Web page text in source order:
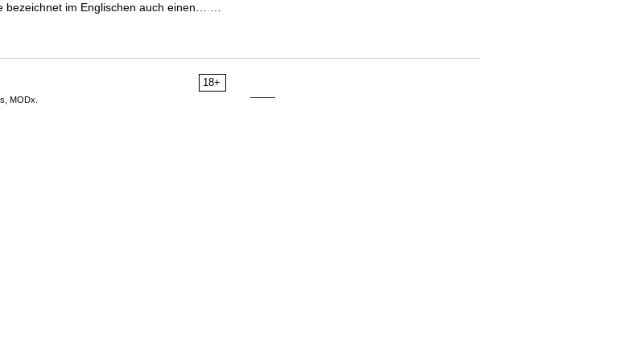
bezeichnet im Englischen auch einen… …
18+
MODx.